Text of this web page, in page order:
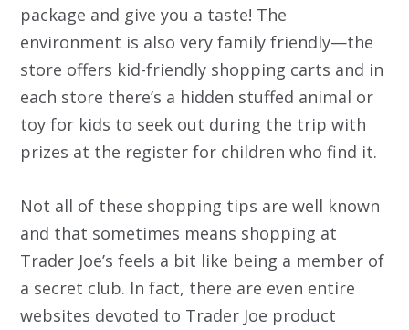
package and give you a taste! The
environment is also very family friendly—the
store offers kid-friendly shopping carts and in
each store there’s a hidden stuffed animal or
toy for kids to seek out during the trip with
prizes at the register for children who find it.
Not all of these shopping tips are well known
and that sometimes means shopping at
Trader Joe’s feels a bit like being a member of
a secret club. In fact, there are even entire
websites devoted to Trader Joe product